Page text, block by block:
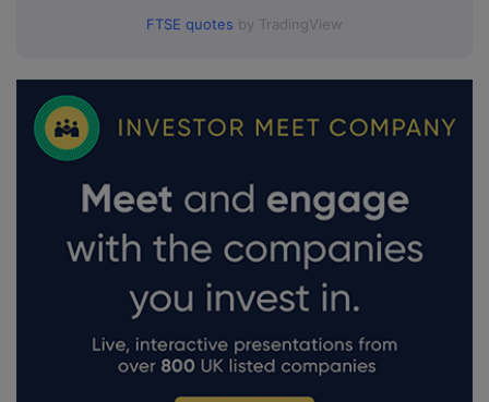
FTSE quotes by TradingView